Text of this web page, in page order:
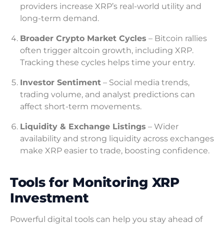
providers increase XRP’s real-world utility and
long-term demand.
Broader Crypto Market Cycles – Bitcoin rallies
often trigger altcoin growth, including XRP.
Tracking these cycles helps time your entry.
Investor Sentiment – Social media trends,
trading volume, and analyst predictions can
affect short-term movements.
Liquidity & Exchange Listings – Wider
availability and strong liquidity across exchanges
make XRP easier to trade, boosting confidence.
Tools for Monitoring XRP
Investment
Powerful digital tools can help you stay ahead of